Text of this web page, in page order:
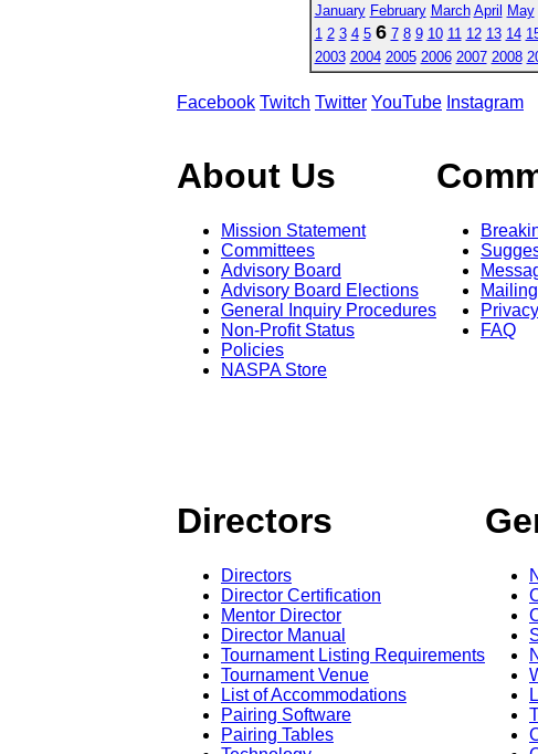
January February March April May
1 2 3 4 5 6 7 8 9 10 11 12 13 14
2003 2004 2005 2006 2007 2008
Facebook Twitch Twitter YouTube Instagram
About Us
Mission Statement
Committees
Advisory Board
Advisory Board Elections
General Inquiry Procedures
Non-Profit Status
Policies
NASPA Store
FAQ
Directors
Directors
Director Certification
Mentor Director
Director Manual
Tournament Listing Requirements
Tournament Venue
List of Accommodations
Pairing Software
Pairing Tables